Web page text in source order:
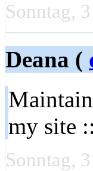
Sonntag,
Deana (
my site ::
Sonntag,